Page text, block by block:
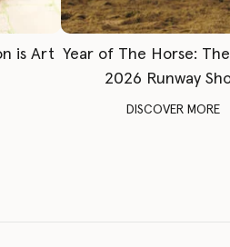
is Art Year of The Horse:
2026 Runway
DISCOVER MORE